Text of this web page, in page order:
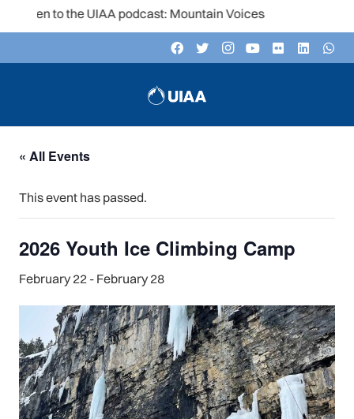
Listen to the UIAA podcast: Mountain Voices
« All Events
This event has passed.
2026 Youth Ice Climbing Camp
February 22 - February 28